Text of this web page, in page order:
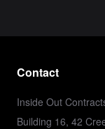
Contact
Inside Out
Building 16, 42